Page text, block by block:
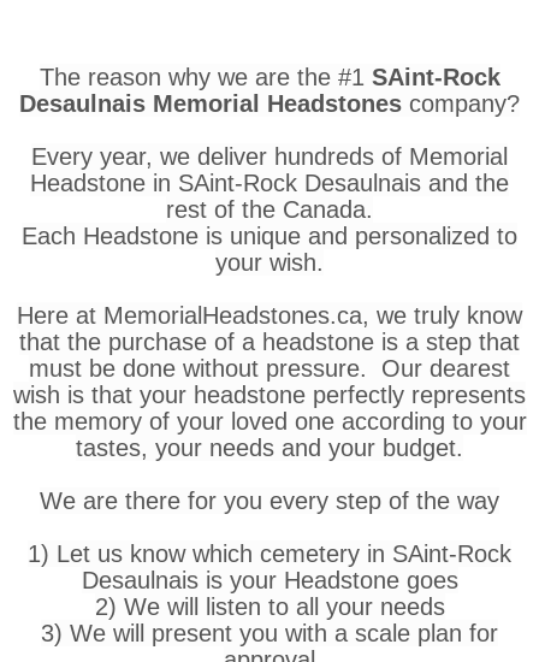
The reason why we are the #1 SAint-Rock
Desaulnais Memorial Headstones company?
Every year, we deliver hundreds of Memorial
Headstone in SAint-Rock Desaulnais and the
rest of the Canada.
Each Headstone is unique and personalized to
your wish.
Here at MemorialHeadstones.ca, we truly know
that the purchase of a headstone is a step that
must be done without pressure. Our dearest
wish is that your headstone perfectly represents
the memory of your loved one according to your
tastes, your needs and your budget.
We are there for you every step of the way
1) Let us know which cemetery in SAint-Rock
Desaulnais is your Headstone goes
2) We will listen to all your needs
3) We will present you with a scale plan for